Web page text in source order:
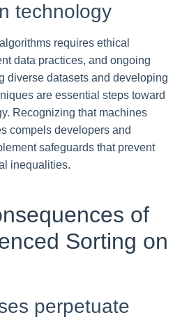
technology
requires ethical
data practices, and ongoing
diverse datasets and developing
are essential steps toward
Recognizing that machines
compels developers and
safeguards that prevent
inequalities.
of
Sorting on
perpetuate